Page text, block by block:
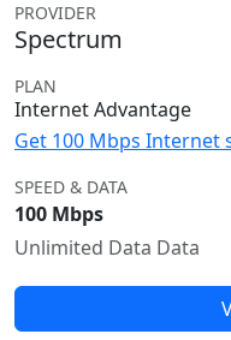
PROVIDER
Spectrum
PLAN
Internet Advantage
Get 100 Mbps Internet
SPEED & DATA
100 Mbps
Unlimited Data Data